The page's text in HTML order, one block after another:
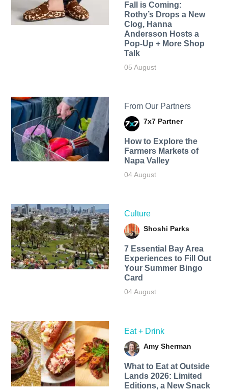
Fall is Coming:
Rothy’s Drops a New
Clog, Hanna
Andersson Hosts a
Pop-Up + More Shop
Talk
05 August
From Our Partners
7x7 Partner
How to Explore the
Farmers Markets of
Napa Valley
04 August
Culture
Shoshi Parks
7 Essential Bay Area
Experiences to Fill Out
Your Summer Bingo
Card
04 August
Eat + Drink
Amy Sherman
What to Eat at Outside
Lands 2026: Limited
Editions, a New Snack